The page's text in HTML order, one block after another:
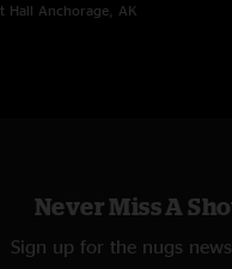
Hall Anchorage, AK
Never Miss A
Sign up for the nugs